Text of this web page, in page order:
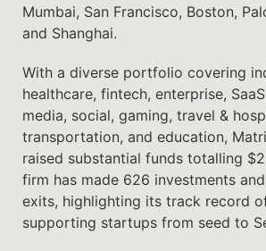
Mumbai, San Francisco, Boston,
and Shanghai.
With a diverse portfolio covering
healthcare, fintech, enterprise,
media, social, gaming, travel &
transportation, and education,
raised substantial funds totalling
firm has made 626 investments
exits, highlighting its track record
supporting startups from seed to